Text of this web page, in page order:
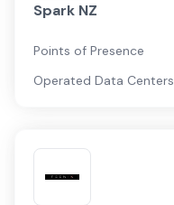
Spark NZ
Points of Presence
Operated Data Centers